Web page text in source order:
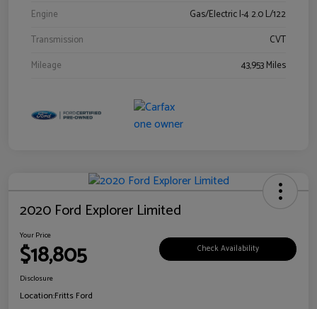
Engine
Gas/Electric I-4 2.0 L/122
Transmission
CVT
Mileage
43,953 Miles
2020 Ford Explorer Limited
Your Price
$18,805 Check Availability
Disclosure
Location:Fritts Ford